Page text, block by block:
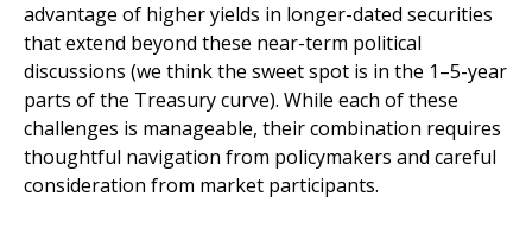
advantage of higher yields in longer-dated securities
that extend beyond these near-term political
discussions (we think the sweet spot is in the 1–5-year
parts of the Treasury curve). While each of these
challenges is manageable, their combination requires
thoughtful navigation from policymakers and careful
consideration from market participants.